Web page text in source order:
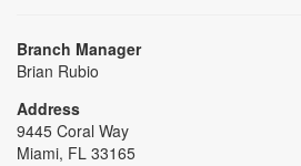
Branch Manager
Brian Rubio
Address
9445 Coral Way
Miami, FL 33165